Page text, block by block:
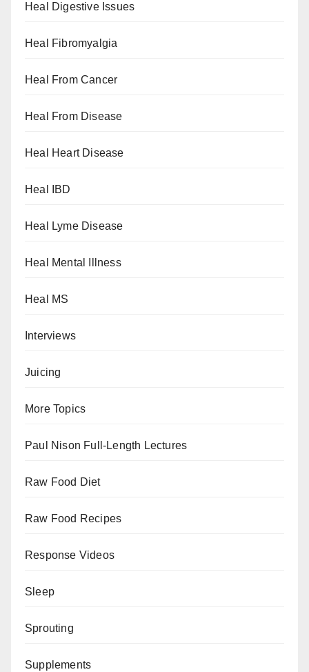
Heal Digestive Issues
Heal Fibromyalgia
Heal From Cancer
Heal From Disease
Heal Heart Disease
Heal IBD
Heal Lyme Disease
Heal Mental Illness
Heal MS
Interviews
Juicing
More Topics
Paul Nison Full-Length Lectures
Raw Food Diet
Raw Food Recipes
Response Videos
Sleep
Sprouting
Supplements